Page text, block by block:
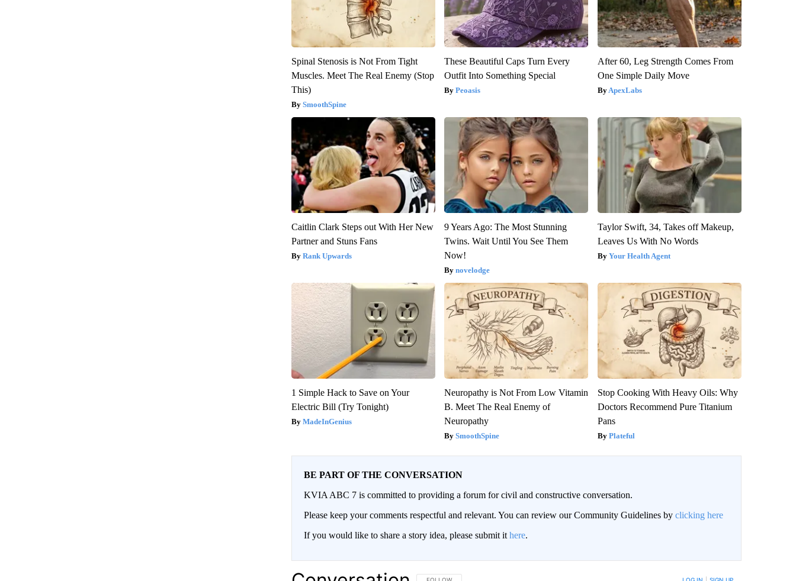
Spinal Stenosis is Not From Tight
Muscles. Meet The Real Enemy (Stop
This)
SmoothSpine
These Beautiful Caps Turn Every
Outfit Into Something Special
Peoasis
After 60, Leg Strength Comes From
One Simple Daily Move
ApexLabs
Caitlin Clark Steps out With Her New
Partner and Stuns Fans
Rank Upwards
9 Years Ago: The Most Stunning
Twins. Wait Until You See Them
Now!
novelodge
Taylor Swift, 34, Takes off Makeup,
Leaves Us With No Words
Your Health Agent
1 Simple Hack to Save on Your
Electric Bill (Try Tonight)
MadeInGenius
Neuropathy is Not From Low Vitamin
B. Meet The Real Enemy of
Neuropathy
SmoothSpine
Stop Cooking With Heavy Oils: Why
Doctors Recommend Pure Titanium
Pans
Plateful
BE PART OF THE CONVERSATION
KVIA ABC 7 is committed to providing a forum for civil and constructive conversation.
Please keep your comments respectful and relevant. You can review our Community Guidelines by clicking here
If you would like to share a story idea, please submit it here.